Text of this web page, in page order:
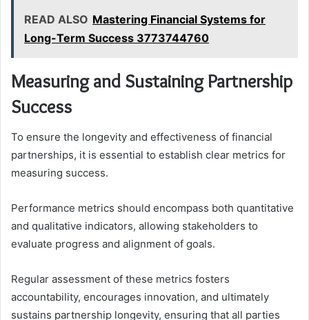
READ ALSO Mastering Financial Systems for
Long-Term Success 3773744760
Measuring and Sustaining Partnership
Success
To ensure the longevity and effectiveness of financial
partnerships, it is essential to establish clear metrics for
measuring success.
Performance metrics should encompass both quantitative
and qualitative indicators, allowing stakeholders to
evaluate progress and alignment of goals.
Regular assessment of these metrics fosters
accountability, encourages innovation, and ultimately
sustains partnership longevity, ensuring that all parties